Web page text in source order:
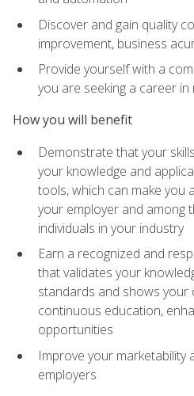
Discover and gain quality
improvement, business
Provide yourself with a
you are seeking a career
How you will benefit
Demonstrate that your
your knowledge and
tools, which can make you
your employer and among
individuals in your industry
Earn a recognized and
that validates your
standards and shows your
continuous education,
opportunities
Improve your marketability
employers